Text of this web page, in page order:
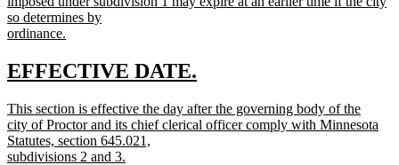
so determines by
ordinance.
text
end
new
begin
EFFECTIVE DATE.
end
new
text
begin
This section is effective the day after the governing body of the
city of Proctor and its chief clerical officer comply with Minnesota
Statutes, section 645.021,
subdivisions 2 and 3.